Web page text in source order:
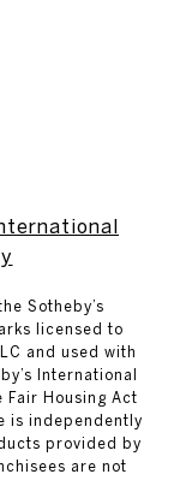
Sotheby’s
licensed to
and used with
International
Housing Act
is independently
provided by
are not